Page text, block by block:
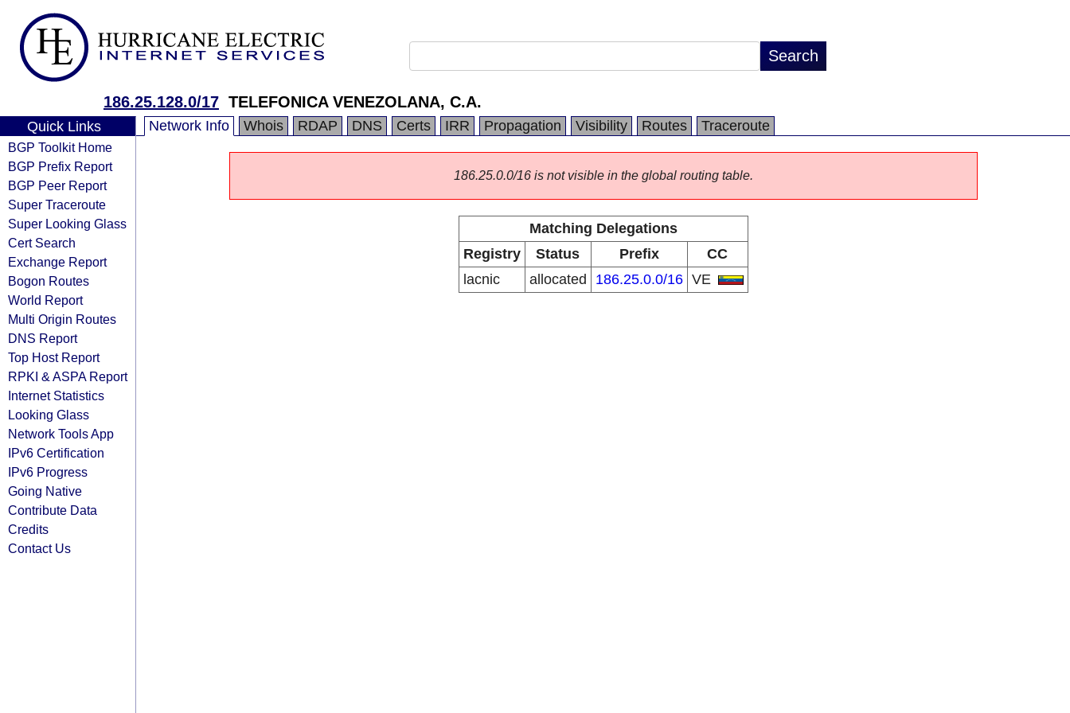
186.25.128.0/17 TELEFONICA VENEZOLANA, C.A.
Quick Links
BGP Toolkit Home
BGP Prefix Report
BGP Peer Report
Super Traceroute
Super Looking Glass
Cert Search
Exchange Report
Bogon Routes
World Report
Multi Origin Routes
DNS Report
Top Host Report
RPKI & ASPA Report
Internet Statistics
Looking Glass
Network Tools App
IPv6 Certification
IPv6 Progress
Going Native
Contribute Data
Credits
Contact Us
Network Info Whois RDAP DNS Certs IRR Propagation Visibility Routes Traceroute
186.25.0.0/16 is not visible in the global routing table.
Matching Delegations
Registry
Status Prefix
CC
lacnic
allocated 186.25.0.0/16 VE